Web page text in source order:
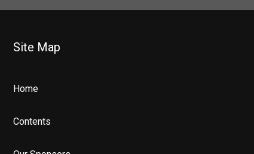
Site Map
Home
Contents